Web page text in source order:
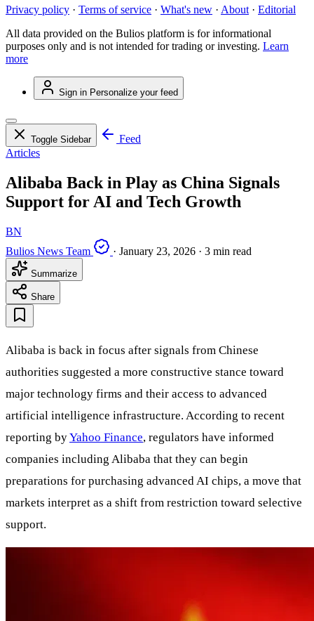
Privacy policy · Terms of service · What's new · About · Editorial
All data provided on the Bulios platform is for informational
purposes only and is not intended for trading or investing. Learn
more
Sign in Personalize your feed
Toggle Sidebar
Feed
Articles
Alibaba Back in Play as China Signals
Support for AI and Tech Growth
BN
Bulios News Team
· January 23, 2026 · 3 min read
Summarize
Share
Alibaba is back in focus after signals from Chinese
authorities suggested a more constructive stance toward
major technology firms and their access to advanced
artificial intelligence infrastructure. According to recent
reporting byYahoo Finance, regulators have informed
companies including Alibaba that they can begin
preparations for purchasing advanced AI chips, a move that
markets interpret as a shift from restriction toward selective
support.